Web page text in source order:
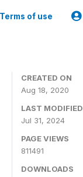
Terms of use
CREATED ON
Aug 18, 2020
LAST MODIFIED
Jul 31, 2024
PAGE VIEWS
811491
DOWNLOADS